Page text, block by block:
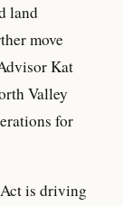
land
move
Kat
Valley
for
is driving